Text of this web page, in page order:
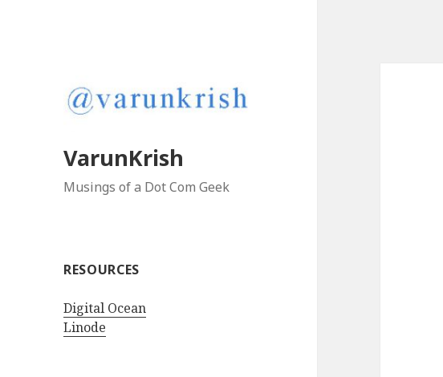
VarunKrish
Musings of a Dot Com Geek
RESOURCES
Digital Ocean
Linode